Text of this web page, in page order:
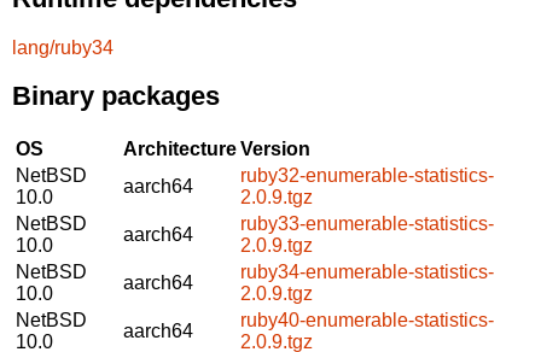
lang/ruby34
Binary packages
OS ArchitectureVersion
NetBSD
10.0
aarch64
ruby32-enumerable-statistics-
2.0.9.tgz
NetBSD
10.0
aarch64
ruby33-enumerable-statistics-
2.0.9.tgz
NetBSD
10.0
aarch64
ruby34-enumerable-statistics-
2.0.9.tgz
NetBSD
10.0
aarch64
ruby40-enumerable-statistics-
2.0.9.tgz